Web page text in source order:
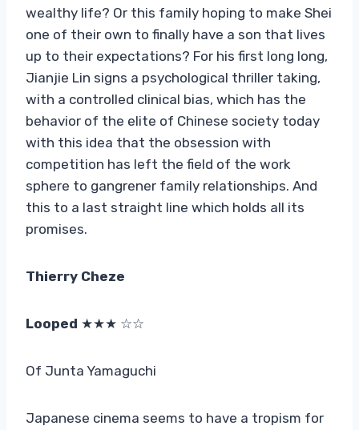
wealthy life? Or this family hoping to make Shei
one of their own to finally have a son that lives
up to their expectations? For his first long long,
Jianjie Lin signs a psychological thriller taking,
with a controlled clinical bias, which has the
behavior of the elite of Chinese society today
with this idea that the obsession with
competition has left the field of the work
sphere to gangrener family relationships. And
this to a last straight line which holds all its
promises.
Thierry Cheze
Looped ★★★ ☆☆
Of Junta Yamaguchi
Japanese cinema seems to have a tropism for